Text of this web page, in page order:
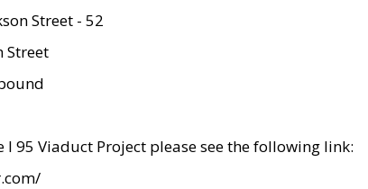
Street - 52
Street
95 Viaduct Project please see the following link: